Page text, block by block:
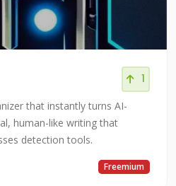
1
that instantly turns AI-
human-like writing that
detection tools.
Freemium